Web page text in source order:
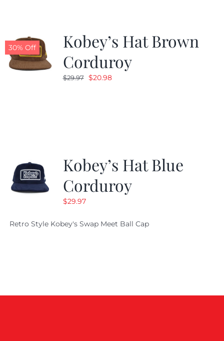
30% Off
Kobey’s Hat Brown
Corduroy
$29.97 Original
$20.98Current
Kobey’s Hat Blue
Corduroy
$29.97
Retro Style Kobey's Swap Meet Ball Cap